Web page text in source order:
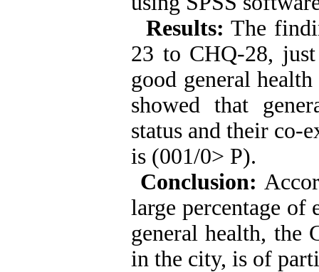
Results: The
23 to CHQ-28,
good general
showed that
status and their co-
is (001/0> P).
Conclusion:
large percentage of
general health, the
in the city, is of